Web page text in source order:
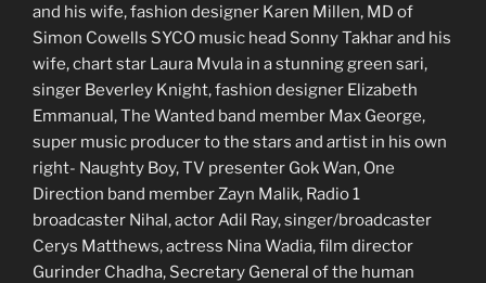
and his wife, fashion designer Karen Millen, MD of
Simon Cowells SYCO music head Sonny Takhar and his
wife, chart star Laura Mvula in a stunning green sari,
singer Beverley Knight, fashion designer Elizabeth
Emmanual, The Wanted band member Max George,
super music producer to the stars and artist in his own
right- Naughty Boy, TV presenter Gok Wan, One
Direction band member Zayn Malik, Radio 1
broadcaster Nihal, actor Adil Ray, singer/broadcaster
Cerys Matthews, actress Nina Wadia, film director
Gurinder Chadha, Secretary General of the human